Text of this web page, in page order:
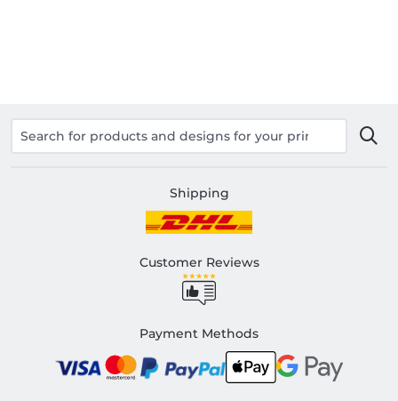
Shipping
Customer Reviews
Payment Methods